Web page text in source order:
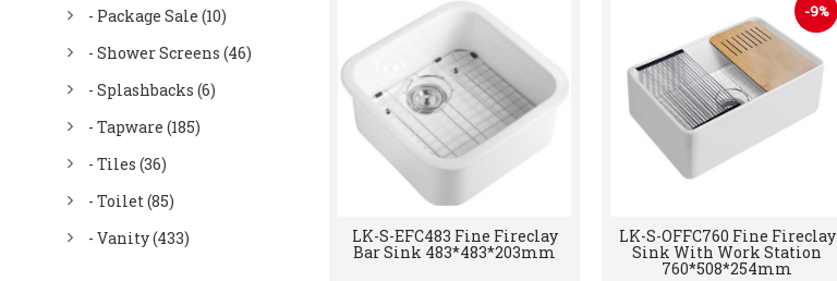
- Package Sale (10)
- Shower Screens (46)
- Splashbacks (6)
- Tapware (185)
- Tiles (36)
- Toilet (85)
- Vanity (433)
LK-S-EFC483 Fine Fireclay
Bar Sink 483*483*203mm
-9%
LK-S-OFFC760 Fine Fireclay
Sink With Work Station
760*508*254mm